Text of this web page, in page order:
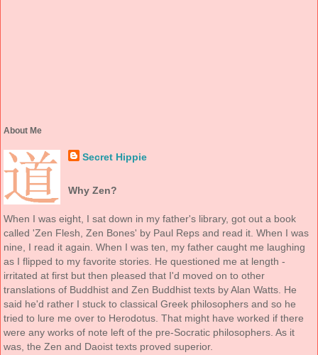
About Me
Secret Hippie
Why Zen?
When I was eight, I sat down in my father's library, got out a book
called 'Zen Flesh, Zen Bones' by Paul Reps and read it. When I was
nine, I read it again. When I was ten, my father caught me laughing
as I flipped to my favorite stories. He questioned me at length -
irritated at first but then pleased that I'd moved on to other
translations of Buddhist and Zen Buddhist texts by Alan Watts. He
said he'd rather I stuck to classical Greek philosophers and so he
tried to lure me over to Herodotus. That might have worked if there
were any works of note left of the pre-Socratic philosophers. As it
was, the Zen and Daoist texts proved superior.